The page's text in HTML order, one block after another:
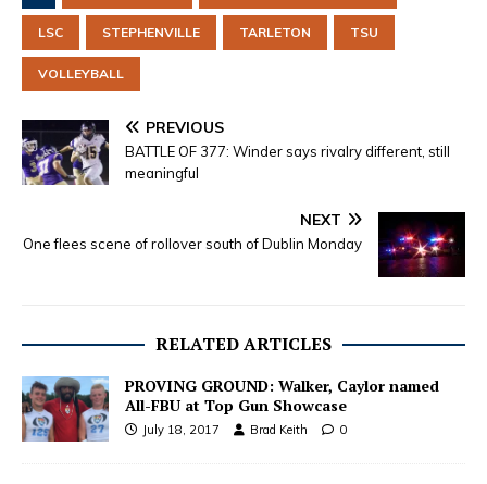
LSC STEPHENVILLE TARLETON TSU
VOLLEYBALL
PREVIOUS
BATTLE OF 377: Winder says rivalry different, still
meaningful
NEXT
One flees scene of rollover south of Dublin Monday
RELATED ARTICLES
PROVING GROUND: Walker, Caylor named
All-FBU at Top Gun Showcase
July 18, 2017 Brad Keith 0